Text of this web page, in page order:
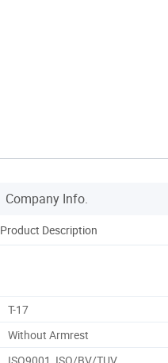
Company Info.
Product Description
T-17
Without Armrest
ISO9001, ISO/BV/TUV